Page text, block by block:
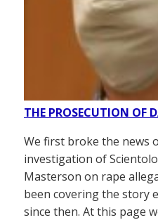
THE PROSECUTION OF
We first broke the news
investigation of
Masterson on rape
been covering the story
since then. At this page